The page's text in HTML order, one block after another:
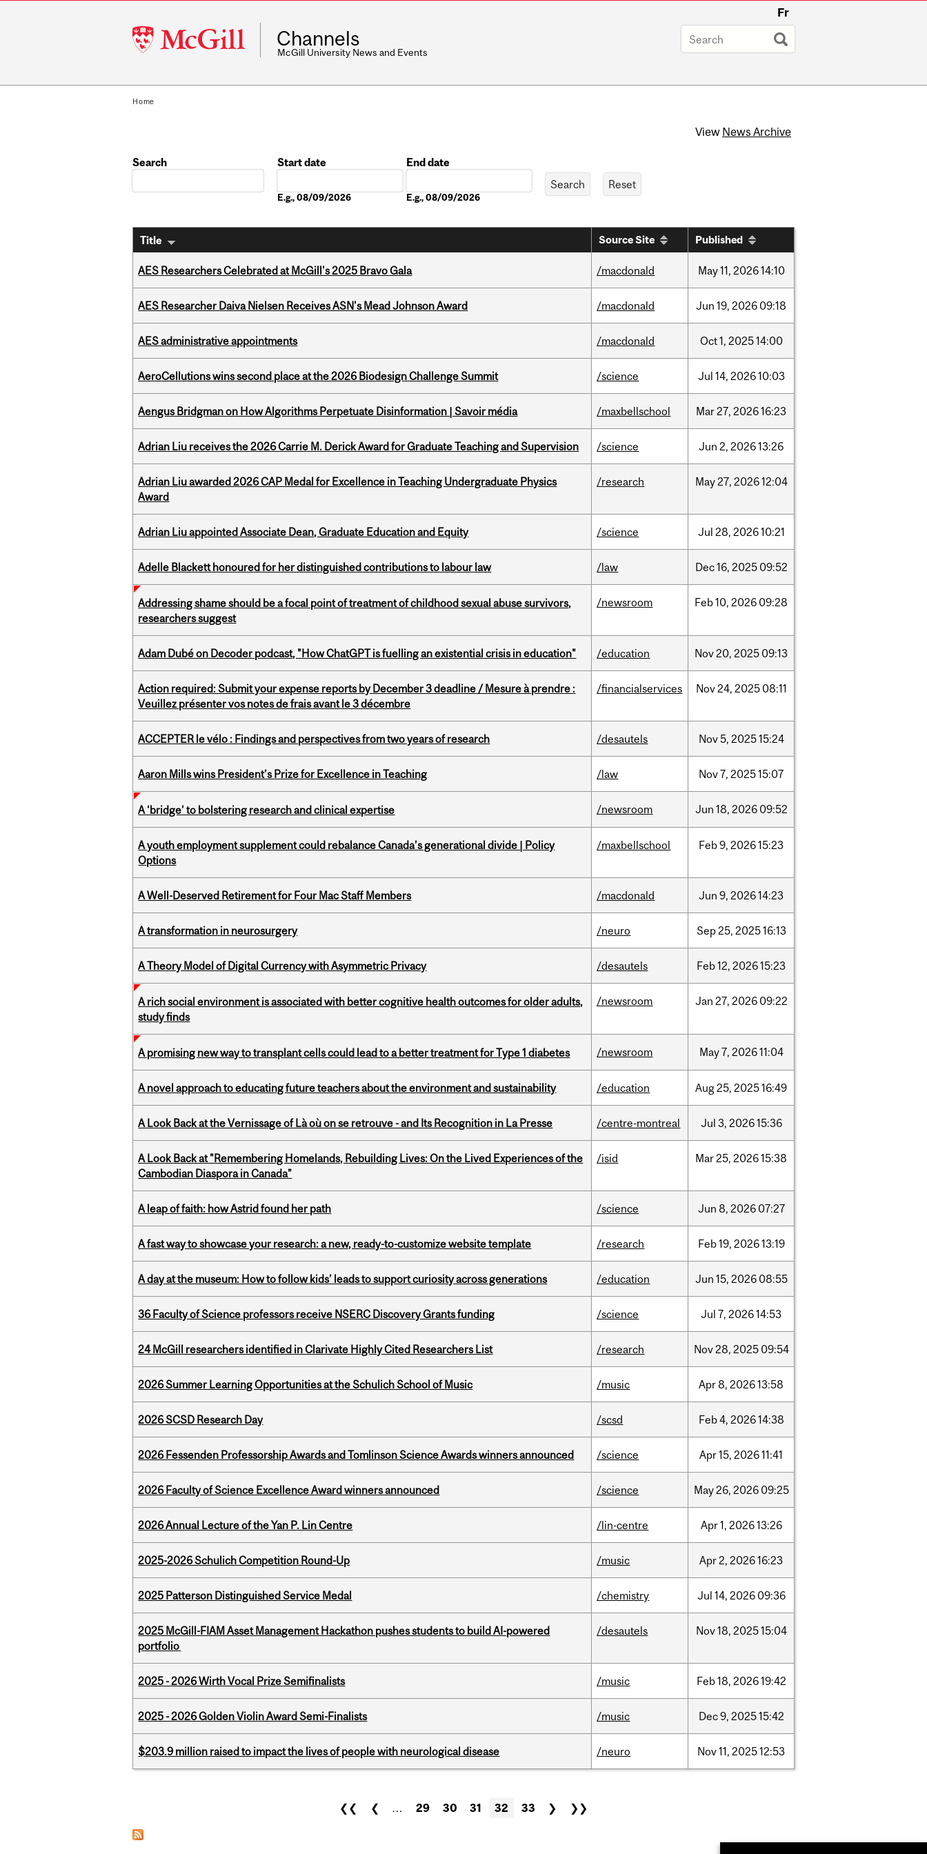
McGill
University
Fr
Channels
McGill University News and Events
Home
View News Archive
Search
Start date
E.g., 08/09/2026
End date
E.g., 08/09/2026
Title Source Site Published
AES Researchers Celebrated at McGill's 2025 Bravo Gala /macdonald May11, 202614:10
AES Researcher Daiva Nielsen Receives ASN's Mead Johnson Award /macdonald Jun 19, 2026 09:18
AES administrative appointments /macdonald Oct1, 202514:00
AeroCellutions wins second place at the 2026 Biodesign Challenge Summit /science Jul 14, 202610:03
Aengus Bridgman on How Algorithms Perpetuate Disinformation | Savoir média /maxbellschool Mar27, 202616:23
Adrian Liu receives the 2026 Carrie M. Derick Award for Graduate Teaching and Supervision /science Jun 2, 202613:26
Adrian Liu awarded 2026 CAP Medal for Excellence in Teaching Undergraduate Physics
Award
/research May27, 202612:04
Adrian Liu appointed Associate Dean, Graduate Education and Equity /science Jul 28, 202610:21
Adelle Blackett honoured for her distinguished contributions to labour law /law Dec16, 2025 09:52
Addressing shame should be a focal point of treatment of childhood sexual abuse survivors,
researchers suggest
/newsroom Feb10, 2026 09:28
Adam Dubé on Decoder podcast, "How ChatGPT is fuelling an existential crisis in education" /education Nov20, 2025 09:13
Action required: Submit your expense reports by December 3 deadline / Mesure à prendre :
Veuillez présenter vos notes de frais avant le 3 décembre
/financialservices Nov24, 2025 08:11
ACCEPTER le vélo : Findings and perspectives from two years of research /desautels Nov5, 202515:24
Aaron Mills wins President’s Prize for Excellence in Teaching /law Nov7, 202515:07
A ‘bridge’ to bolstering research and clinical expertise /newsroom Jun 18, 2026 09:52
A youth employment supplement could rebalance Canada’s generational divide | Policy
Options
/maxbellschool Feb9, 202615:23
A Well-Deserved Retirement for Four Mac Staff Members /macdonald Jun 9, 202614:23
A transformation in neurosurgery /neuro Sep25, 202516:13
A Theory Model of Digital Currency with Asymmetric Privacy /desautels Feb12, 202615:23
A rich social environment is associated with better cognitive health outcomes for older adults,
study finds
/newsroom Jan 27, 2026 09:22
A promising new way to transplant cells could lead to a better treatment for Type 1 diabetes /newsroom May7, 202611:04
A novel approach to educating future teachers about the environment and sustainability /education Aug25, 202516:49
A Look Back at the Vernissage of Là où on se retrouve - and Its Recognition in La Presse /centre-montreal Jul 3, 202615:36
A Look Back at "Remembering Homelands, Rebuilding Lives: On the Lived Experiences of the
Cambodian Diaspora in Canada”
/isid Mar25, 202615:38
A leap of faith: how Astrid found her path /science Jun 8, 2026 07:27
A fast way to showcase your research: a new, ready-to-customize website template /research Feb19, 202613:19
A day at the museum: How to follow kids’ leads to support curiosity across generations /education Jun 15, 2026 08:55
36 Faculty of Science professors receive NSERC Discovery Grants funding /science Jul 7, 202614:53
24 McGill researchers identified in Clarivate Highly Cited Researchers List /research Nov28, 2025 09:54
2026 Summer Learning Opportunities at the Schulich School of Music /music Apr8, 202613:58
2026 SCSD Research Day /scsd Feb4, 202614:38
2026 Fessenden Professorship Awards and Tomlinson Science Awards winners announced /science Apr15, 202611:41
2026 Faculty of Science Excellence Award winners announced /science May26, 2026 09:25
2026 Annual Lecture of the Yan P. Lin Centre /lin-centre Apr1, 202613:26
2025-2026 Schulich Competition Round-Up /music Apr2, 202616:23
2025 Patterson Distinguished Service Medal /chemistry Jul 14, 2026 09:36
2025 McGill-FIAM Asset Management Hackathon pushes students to build AI-powered
portfolio
/desautels Nov18, 202515:04
2025 - 2026 Wirth Vocal Prize Semifinalists /music Feb18, 202619:42
2025 - 2026 Golden Violin Award Semi-Finalists /music Dec9, 202515:42
$203.9 million raised to impact the lives of people with neurological disease /neuro Nov11, 202512:53
❮❮ ❮ … 29 30 31 32 33 ❯ ❯❯